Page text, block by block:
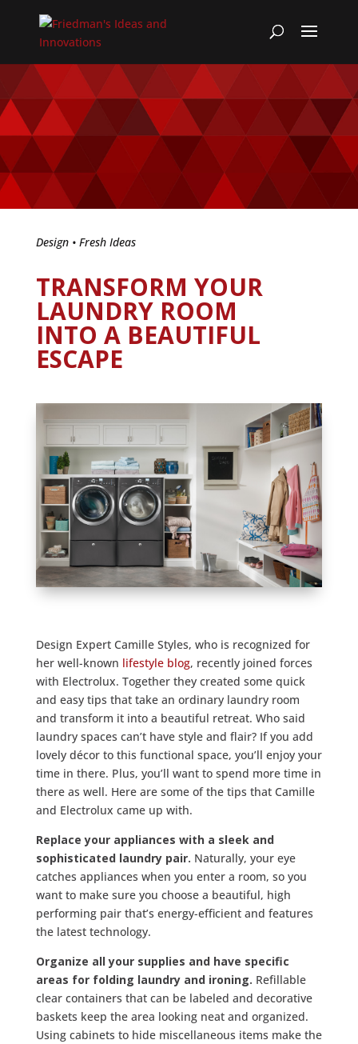
Design• Fresh Ideas
TRANSFORM YOUR
LAUNDRY ROOM
INTO A BEAUTIFUL
ESCAPE
Design Expert Camille Styles, who is recognized for
her well-known lifestyle blog, recently joined forces
with Electrolux. Together they created some quick
and easy tips that take an ordinary laundry room
and transform it into a beautiful retreat. Who said
laundry spaces can’t have style and flair? If you add
lovely décor to this functional space, you’ll enjoy your
time in there. Plus, you’ll want to spend more time in
there as well. Here are some of the tips that Camille
and Electrolux came up with.
Replace your appliances with a sleek and
sophisticated laundry pair. Naturally, your eye
catches appliances when you enter a room, so you
want to make sure you choose a beautiful, high
performing pair that’s energy-efficient and features
the latest technology.
Organize all your supplies and have specific
areas for folding laundry and ironing. Refillable
clear containers that can be labeled and decorative
baskets keep the area looking neat and organized.
Using cabinets to hide miscellaneous items make the